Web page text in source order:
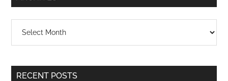
RECENT POSTS